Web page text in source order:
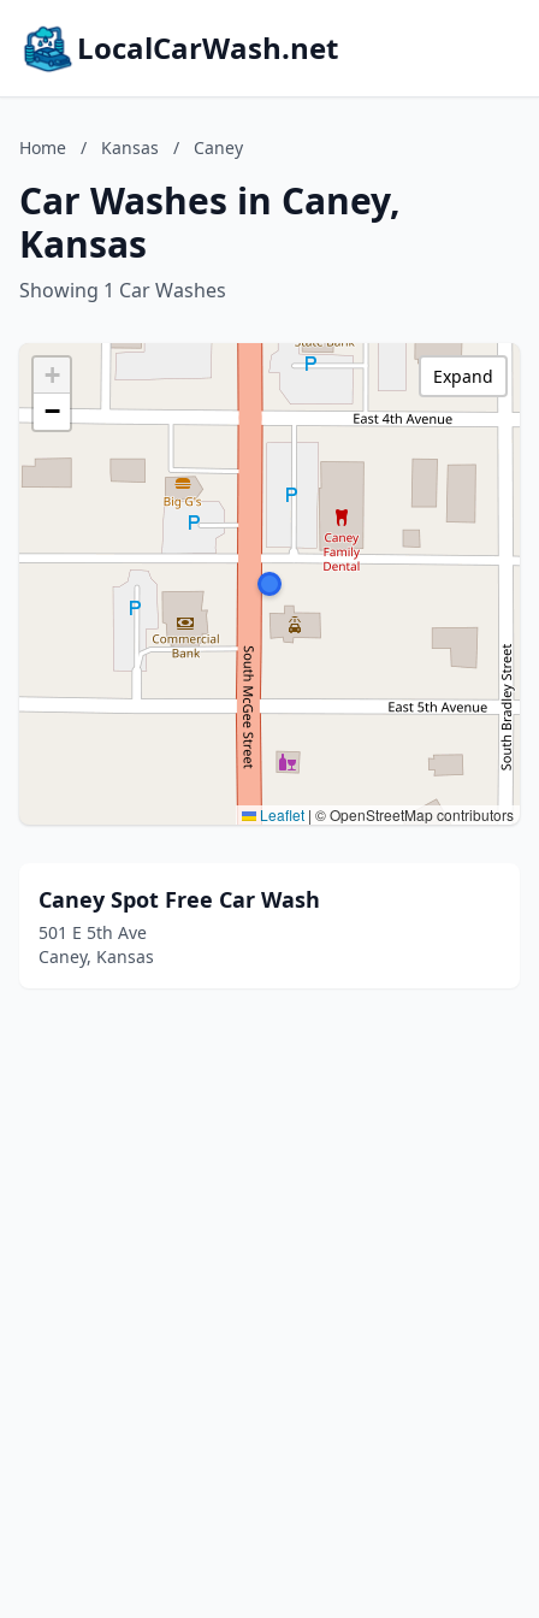
LocalCarWash.net
Home / Kansas / Caney
Car Washes in Caney,
Kansas
Showing 1 Car Washes
+
−
Leaflet | © OpenStreetMap contributors
Expand
Caney Spot Free Car Wash
501 E 5th Ave
Caney, Kansas